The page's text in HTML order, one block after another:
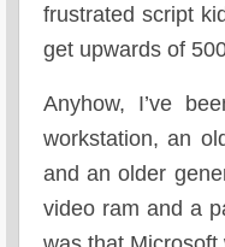
frustrated script
get upwards of
Anyhow, I’ve
workstation, an
and an older
video ram and a